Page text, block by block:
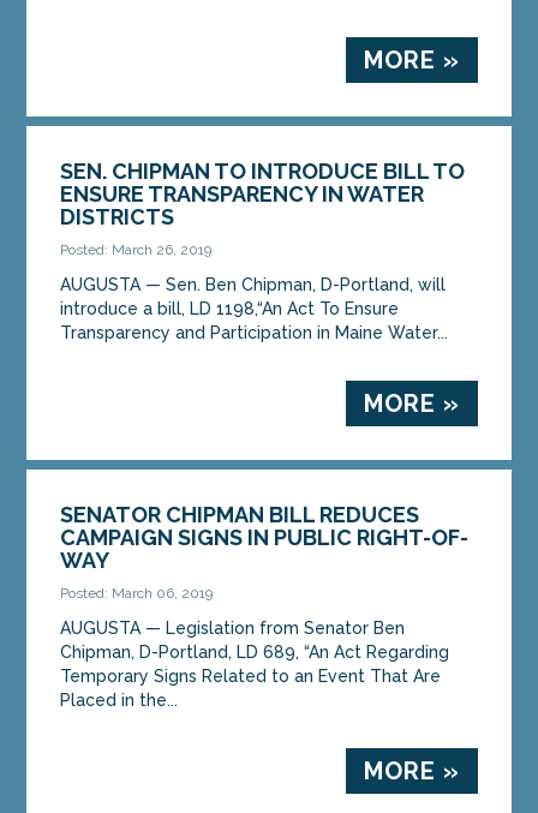
MORE »
SEN. CHIPMAN TO INTRODUCE BILL TO
ENSURE TRANSPARENCY IN WATER
DISTRICTS
Posted: March 26, 2019
AUGUSTA — Sen. Ben Chipman, D-Portland, will
introduce a bill, LD 1198,“An Act To Ensure
Transparency and Participation in Maine Water...
MORE »
SENATOR CHIPMAN BILL REDUCES
CAMPAIGN SIGNS IN PUBLIC RIGHT-OF-
WAY
Posted: March 06, 2019
AUGUSTA — Legislation from Senator Ben
Chipman, D-Portland, LD 689, “An Act Regarding
Temporary Signs Related to an Event That Are
Placed in the...
MORE »